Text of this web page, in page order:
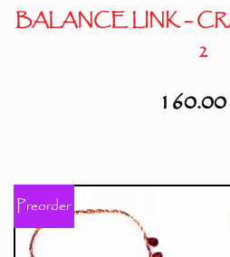
BALANCE LINK –
2
160.00
Preorder